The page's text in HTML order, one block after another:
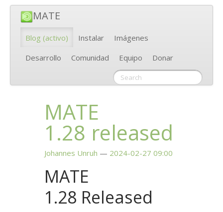
MATE
Blog (activo) Instalar
Imágenes
Desarrollo
Comunidad Equipo Donar
MATE
1.28 released
Johannes Unruh 2024-02-27 09:00
MATE
1.28 Released